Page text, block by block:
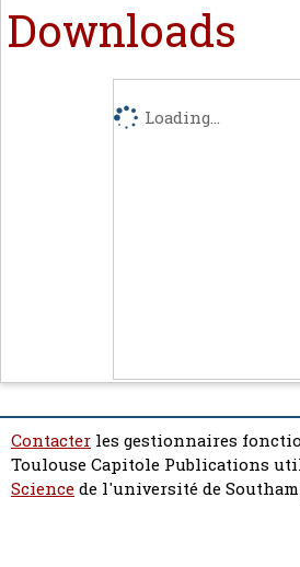
Downloads
Loading...
Contacter les gestionnaires
Toulouse Capitole Publications
Sciencede l'université de